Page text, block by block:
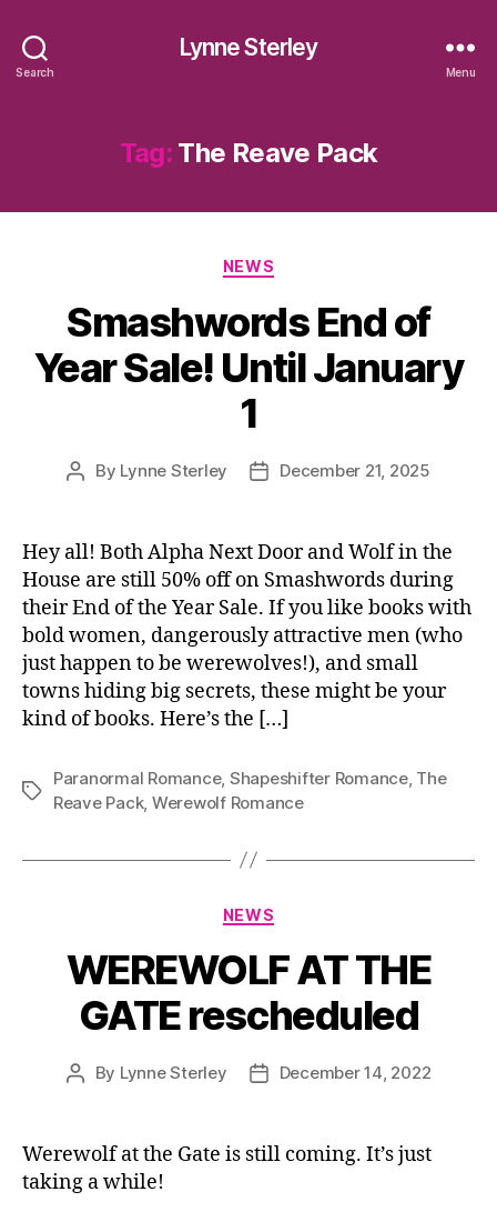
Search
Lynne Sterley
Menu
Tag: The Reave Pack
Categories
NEWS
Smashwords End of
Year Sale! Until January
1
Post
By Lynne Sterley
PostDecember 21, 2025
Hey all! Both Alpha Next Door and Wolf in the
House are still 50% off on Smashwords during
their End of the Year Sale. If you like books with
bold women, dangerously attractive men (who
just happen to be werewolves!), and small
towns hiding big secrets, these might be your
kind of books. Here’s the […]
Tags
Paranormal Romance, Shapeshifter Romance, The
Reave Pack, Werewolf Romance
Categories
NEWS
WEREWOLF AT THE
GATE rescheduled
Post
By Lynne Sterley
PostDecember 14, 2022
Werewolf at the Gate is still coming. It’s just
taking a while!